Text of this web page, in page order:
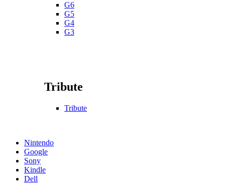
G6
G5
G4
G3
Tribute
Tribute
Nintendo
Google
Sony
Kindle
Dell